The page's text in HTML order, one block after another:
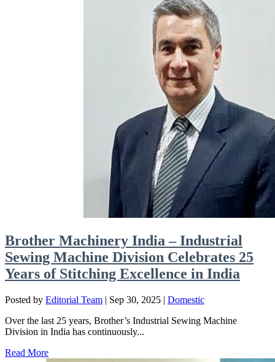
Brother Machinery India – Industrial
Sewing Machine Division Celebrates 25
Years of Stitching Excellence in India
Posted by Editorial Team | Sep 30, 2025 | Domestic
Over the last 25 years, Brother’s Industrial Sewing Machine
Division in India has continuously...
Read More